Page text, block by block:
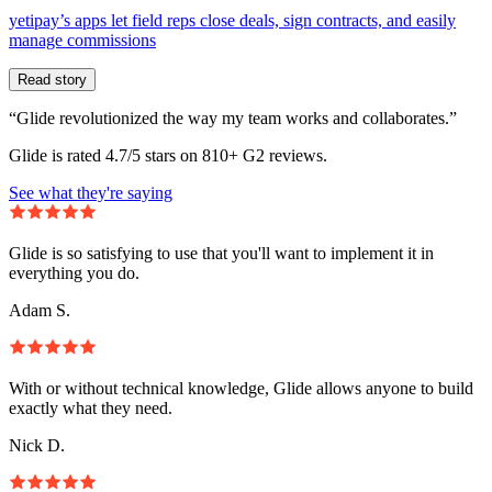
yetipay’s apps let field reps close deals, sign contracts, and easily
manage commissions
Read story
“Glide revolutionized the way my team works and collaborates.”
Glide is rated 4.7/5 stars on 810+ G2 reviews.
See what they're saying
Glide is so satisfying to use that you'll want to implement it in
everything you do.
Adam S.
With or without technical knowledge, Glide allows anyone to build
exactly what they need.
Nick D.